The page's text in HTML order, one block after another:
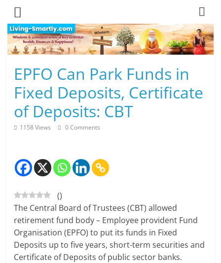
Skip
content
m
EPFO Can Park Funds in
Fixed Deposits, Certificate
of Deposits: CBT
1158 Views 0 Comments
()
The Central Board of Trustees (CBT) allowed
retirement fund body – Employee provident Fund
Organisation (EPFO) to put its funds in Fixed
Deposits up to five years, short-term securities and
Certificate of Deposits of public sector banks.